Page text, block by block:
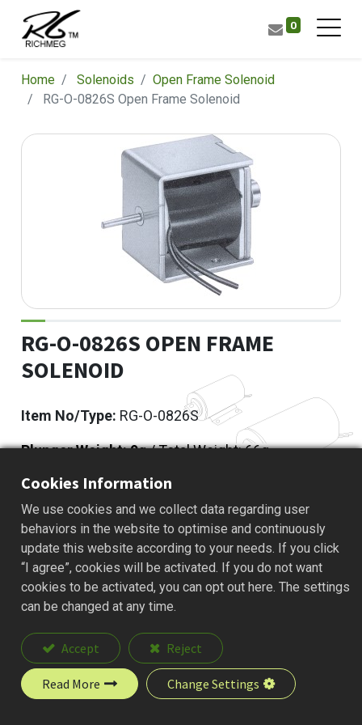
0
Home Solenoids
​Open Frame Solenoid
RG-O-0826S Open Frame Solenoid
RG-O-0826S OPEN FRAME
SOLENOID
Item No/Type: RG-O-0826S
Plunger Weight: 9g / Total Weight: 66g
Add to Quote
Description
Cookies Information
We use cookies and we collect data regarding user
behaviors in the website to optimise and continuously
update this website according to your needs. If you click
“I agree”, cookies will be activated. If you do not want
cookies to be activated, you can opt out here. The settings
can be changed at any time.
Accept Reject
Read More Change Settings